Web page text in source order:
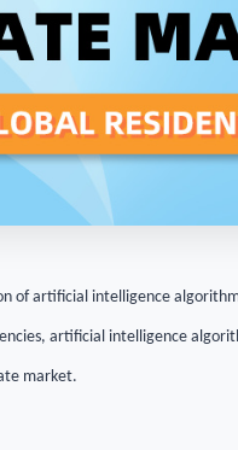
of artificial intelligence
artificial intelligence
market.